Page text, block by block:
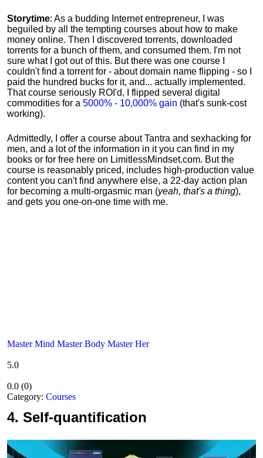
Storytime: As a budding Internet entrepreneur, I was
beguiled by all the tempting courses about how to make
money online. Then I discovered torrents, downloaded
torrents for a bunch of them, and consumed them. I'm not
sure what I got out of this. But there was one course I
couldn't find a torrent for - about domain name flipping - so I
paid the hundred bucks for it, and... actually implemented.
That course seriously ROI'd, I flipped several digital
commodities for a 5000% - 10,000% gain (that's sunk-cost
working).
Admittedly, I offer a course about Tantra and sexhacking for
men, and a lot of the information in it you can find in my
books or for free here on LimitlessMindset.com. But the
course is reasonably priced, includes high-production value
content you can't find anywhere else, a 22-day action plan
for becoming a multi-orgasmic man (yeah, that's a thing),
and gets you one-on-one time with me.
Master Mind Master Body Master Her
5.0
0.0 (0)
Category: Courses
4. Self-quantification